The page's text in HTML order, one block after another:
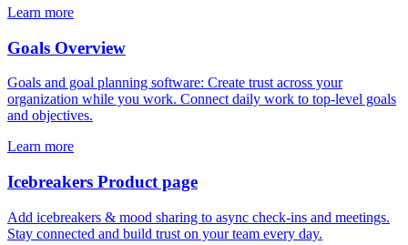
Learn more
Goals Overview
Goals and goal planning software: Create trust across your
organization while you work. Connect daily work to top-level goals
and objectives.
Learn more
Icebreakers Product page
Add icebreakers & mood sharing to async check-ins and meetings.
Stay connected and build trust on your team every day.